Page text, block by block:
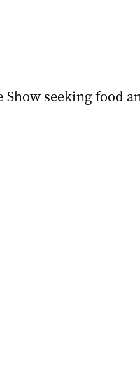
Show seeking food